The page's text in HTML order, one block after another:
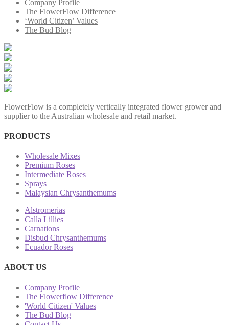
Company Profile
The FlowerFlow Difference
‘World Citizen’ Values
The Bud Blog
FlowerFlow is a completely vertically integrated flower grower and
supplier to the Australian wholesale and retail market.
PRODUCTS
Wholesale Mixes
Premium Roses
Intermediate Roses
Sprays
Malaysian Chrysanthemums
Alstromerias
Calla Lillies
Carnations
Disbud Chrysanthemums
Ecuador Roses
ABOUT US
Company Profile
The Flowerflow Difference
'World Citizen' Values
The Bud Blog